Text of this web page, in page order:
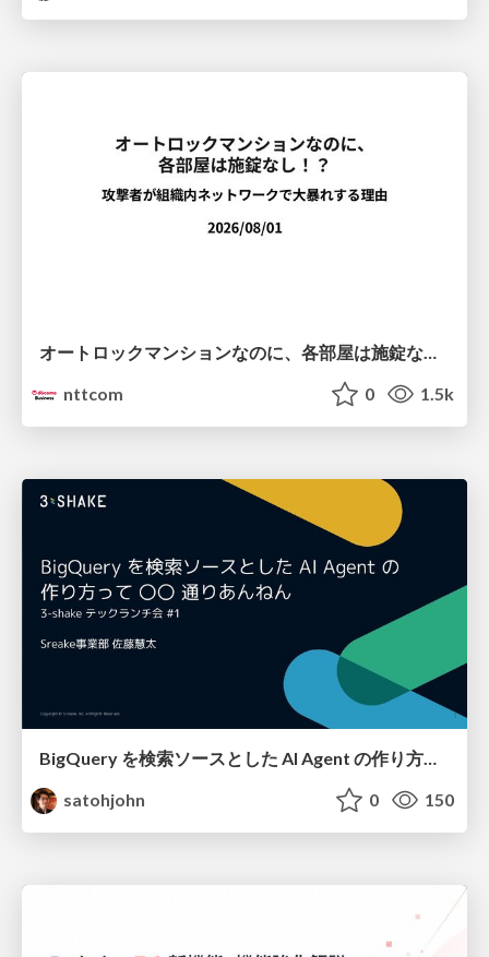
nttcom
0 1.5k
BigQuery を検索ソースとした AI Agent の作り方って 〇〇 通りあんねん
satohjohn
0 150